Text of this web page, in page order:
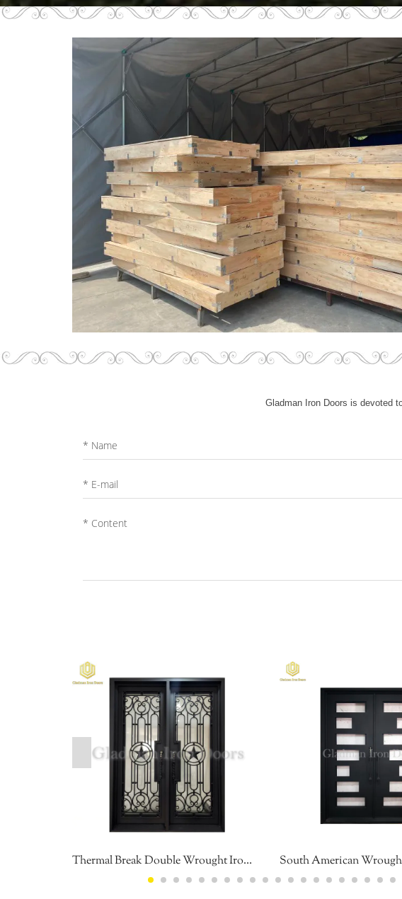
Gladman Iron Doors is devoted
Thermal Break Double Wrought Iron Front Door Environment Friendly